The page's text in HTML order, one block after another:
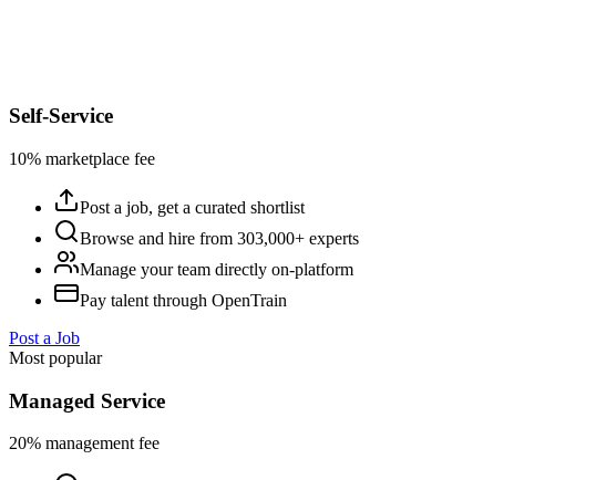
Self-Service
10% marketplace fee
Post a job, get a curated shortlist
Browse and hire from 303,000+ experts
Manage your team directly on-platform
Pay talent through OpenTrain
Post a Job
Most popular
Managed Service
20% management fee